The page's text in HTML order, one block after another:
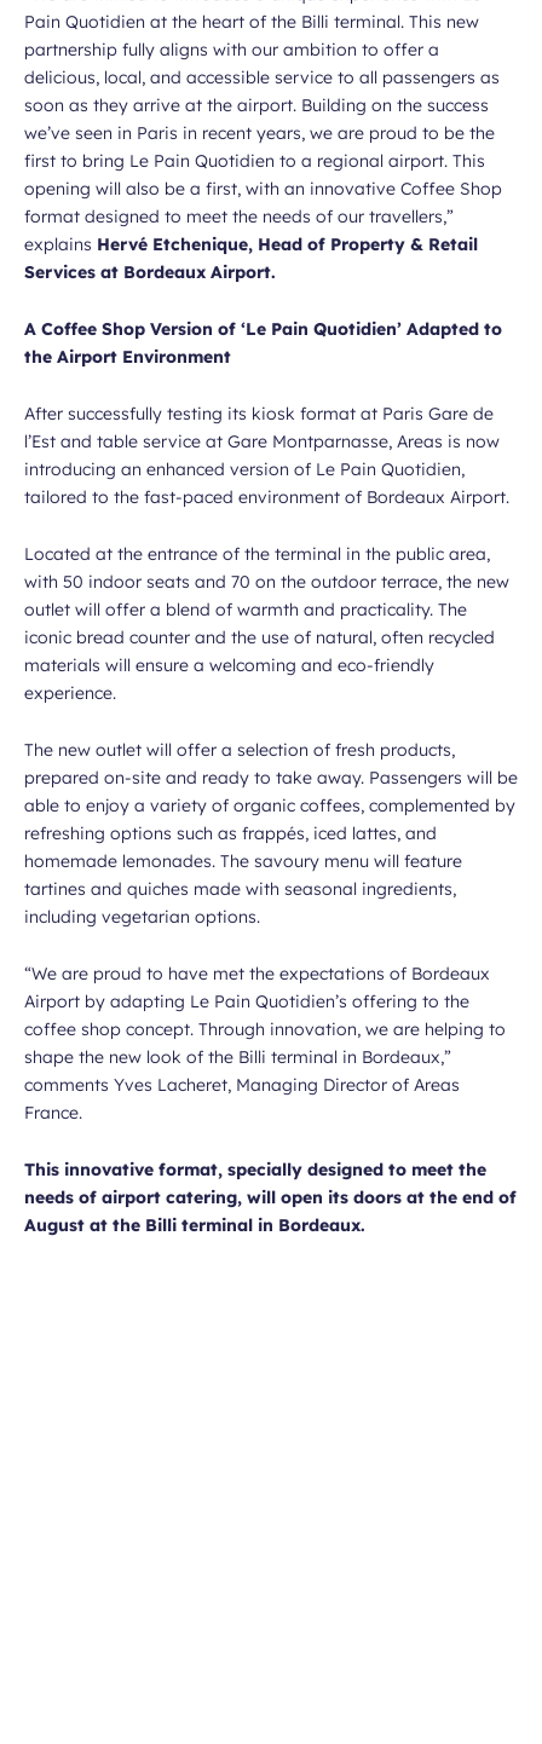
Pain Quotidien at the heart of the Billi terminal. This new
partnership fully aligns with our ambition to offer a
delicious, local, and accessible service to all passengers as
soon as they arrive at the airport. Building on the success
we’ve seen in Paris in recent years, we are proud to be the
first to bring Le Pain Quotidien to a regional airport. This
opening will also be a first, with an innovative Coffee Shop
format designed to meet the needs of our travellers,”
explains Hervé Etchenique, Head of Property & Retail
Services at Bordeaux Airport.
A Coffee Shop Version of ‘Le Pain Quotidien’ Adapted to
the Airport Environment
After successfully testing its kiosk format at Paris Gare de
l’Est and table service at Gare Montparnasse, Areas is now
introducing an enhanced version of Le Pain Quotidien,
tailored to the fast-paced environment of Bordeaux Airport.
Located at the entrance of the terminal in the public area,
with 50 indoor seats and 70 on the outdoor terrace, the new
outlet will offer a blend of warmth and practicality. The
iconic bread counter and the use of natural, often recycled
materials will ensure a welcoming and eco-friendly
experience.
The new outlet will offer a selection of fresh products,
prepared on-site and ready to take away. Passengers will be
able to enjoy a variety of organic coffees, complemented by
refreshing options such as frappés, iced lattes, and
homemade lemonades. The savoury menu will feature
tartines and quiches made with seasonal ingredients,
including vegetarian options.
“We are proud to have met the expectations of Bordeaux
Airport by adapting Le Pain Quotidien’s offering to the
coffee shop concept. Through innovation, we are helping to
shape the new look of the Billi terminal in Bordeaux,”
comments Yves Lacheret, Managing Director of Areas
France.
This innovative format, specially designed to meet the
needs of airport catering, will open its doors at the end of
August at the Billi terminal in Bordeaux.